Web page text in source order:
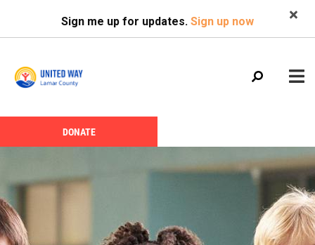
main
SEARCH
Sign me up for updates. Sign up now
menu
ABOUT US
GIVE +
NEWS +
HeaderDONATE